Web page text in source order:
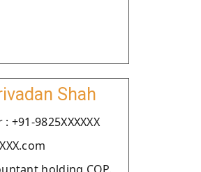
Shah
+91-9825XXXXXX